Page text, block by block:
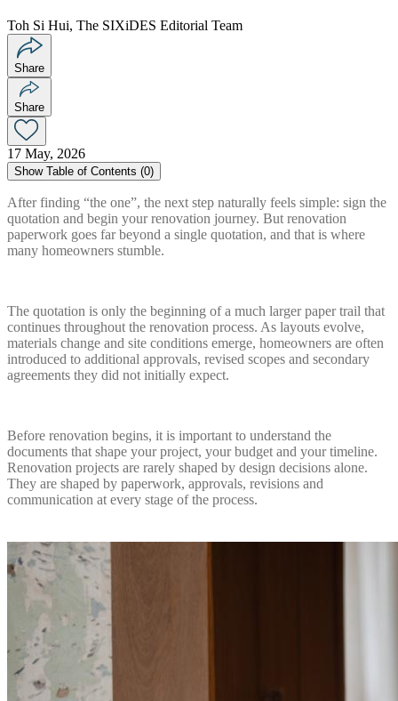
Toh Si Hui, The SIXiDES Editorial Team
Share
Share
17 May, 2026
ShowTable of Contents (0)
After finding “the one”, the next step naturally feels simple: sign the
quotation and begin your renovation journey. But renovation
paperwork goes far beyond a single quotation, and that is where
many homeowners stumble.
The quotation is only the beginning of a much larger paper trail that
continues throughout the renovation process. As layouts evolve,
materials change and site conditions emerge, homeowners are often
introduced to additional approvals, revised scopes and secondary
agreements they did not initially expect.
Before renovation begins, it is important to understand the
documents that shape your project, your budget and your timeline.
Renovation projects are rarely shaped by design decisions alone.
They are shaped by paperwork, approvals, revisions and
communication at every stage of the process.